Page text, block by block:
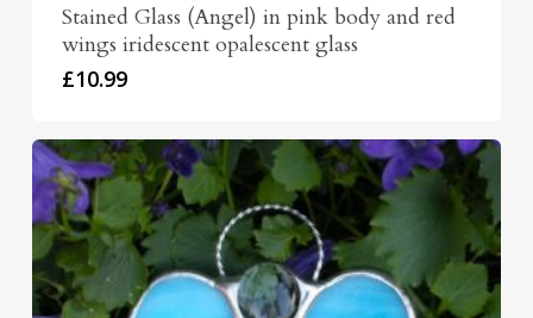
Stained Glass (Angel) in pink body and red
wings iridescent opalescent glass
£10.99